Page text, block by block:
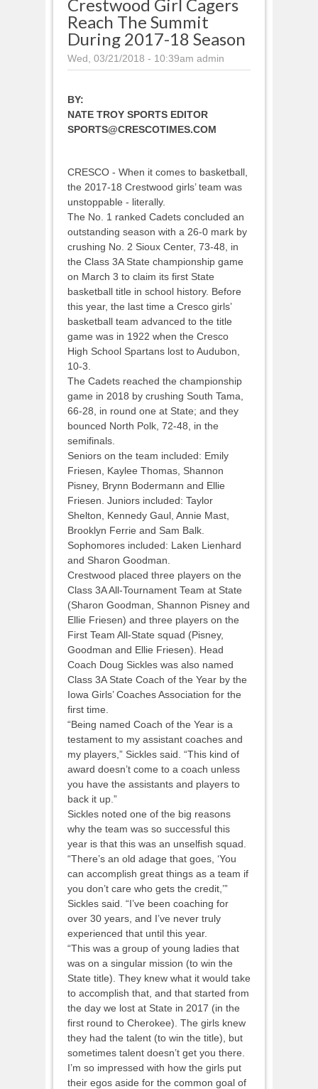
Coach Myron Friesen, Head Coach
Doug Sickles, Coach Dale Dennler,
Coach Oakleigh Natvig.
Crestwood Girl Cagers
Reach The Summit
During 2017-18 Season
Wed, 03/21/2018 - 10:39am admin
BY:
NATE TROY SPORTS EDITOR
SPORTS@CRESCOTIMES.COM
CRESCO - When it comes to basketball,
the 2017-18 Crestwood girls’ team was
unstoppable - literally.
The No. 1 ranked Cadets concluded an
outstanding season with a 26-0 mark by
crushing No. 2 Sioux Center, 73-48, in
the Class 3A State championship game
on March 3 to claim its first State
basketball title in school history. Before
this year, the last time a Cresco girls’
basketball team advanced to the title
game was in 1922 when the Cresco
High School Spartans lost to Audubon,
10-3.
The Cadets reached the championship
game in 2018 by crushing South Tama,
66-28, in round one at State; and they
bounced North Polk, 72-48, in the
semifinals.
Seniors on the team included: Emily
Friesen, Kaylee Thomas, Shannon
Pisney, Brynn Bodermann and Ellie
Friesen. Juniors included: Taylor
Shelton, Kennedy Gaul, Annie Mast,
Brooklyn Ferrie and Sam Balk.
Sophomores included: Laken Lienhard
and Sharon Goodman.
Crestwood placed three players on the
Class 3A All-Tournament Team at State
(Sharon Goodman, Shannon Pisney and
Ellie Friesen) and three players on the
First Team All-State squad (Pisney,
Goodman and Ellie Friesen). Head
Coach Doug Sickles was also named
Class 3A State Coach of the Year by the
Iowa Girls’ Coaches Association for the
first time.
“Being named Coach of the Year is a
testament to my assistant coaches and
my players,” Sickles said. “This kind of
award doesn’t come to a coach unless
you have the assistants and players to
back it up.”
Sickles noted one of the big reasons
why the team was so successful this
year is that this was an unselfish squad.
“There’s an old adage that goes, ‘You
can accomplish great things as a team if
you don’t care who gets the credit,’”
Sickles said. “I’ve been coaching for
over 30 years, and I’ve never truly
experienced that until this year.
“This was a group of young ladies that
was on a singular mission (to win the
State title). They knew what it would take
to accomplish that, and that started from
the day we lost at State in 2017 (in the
first round to Cherokee). The girls knew
they had the talent (to win the title), but
sometimes talent doesn’t get you there.
I’m so impressed with how the girls put
their egos aside for the common goal of